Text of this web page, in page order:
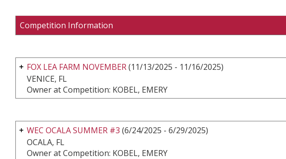
Competition Information
FOX LEA FARM NOVEMBER(11/13/2025 - 11/16/2025)
VENICE, FL
Owner at Competition: KOBEL, EMERY
WEC OCALA SUMMER #3 (6/24/2025 - 6/29/2025)
OCALA, FL
Owner at Competition: KOBEL, EMERY